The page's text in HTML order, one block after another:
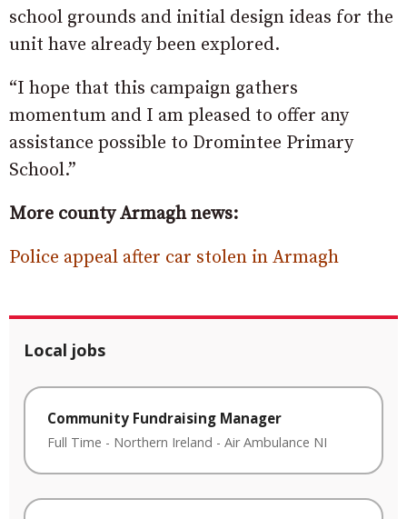
school grounds and initial design ideas for the
unit have already been explored.
“I hope that this campaign gathers
momentum and I am pleased to offer any
assistance possible to Dromintee Primary
School.”
More county Armagh news:
Police appeal after car stolen in Armagh
Local jobs
Community Fundraising Manager
Full Time - Northern Ireland - Air Ambulance NI